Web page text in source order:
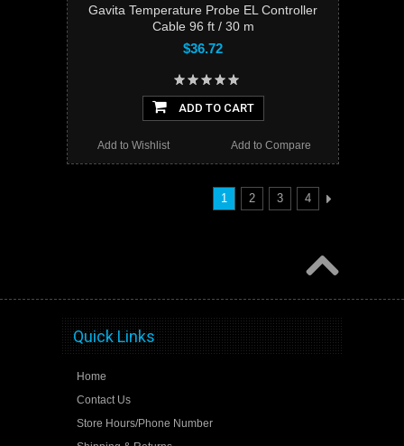
Gavita Temperature Probe EL Controller
Cable 96 ft / 30 m
$36.72
ADD TO CART
Add to Compare
Add to Wishlist
1 2 3 4
Quick Links
Home
Contact Us
Store Hours/Phone Number